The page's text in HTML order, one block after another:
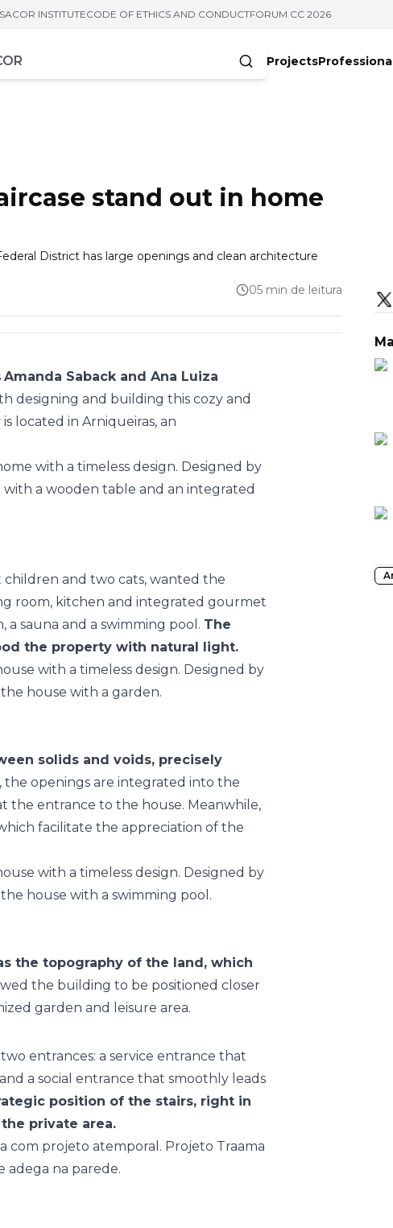
INSTITUTECODE OF ETHICS AND CONDUCTFORUM CC 2026
Projects
stand out in home
District has large openings and clean architecture
05 min de leitura
Amanda Saback and Ana Luiza
designing and building this cozy and
located in Arniqueiras, an
and two cats, wanted the
room, kitchen and integrated gourmet
sauna and a swimming pool. The
the property with natural light.
solids and voids, precisely
the openings are integrated into the
the entrance to the house. Meanwhile,
facilitate the appreciation of the
the topography of the land, which
the building to be positioned closer
garden and leisure area.
entrances: a service entrance that
a social entrance that smoothly leads
position of the stairs, right in
private area.